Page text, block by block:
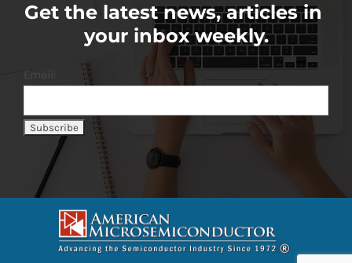
Get the latest news, articles in
your inbox weekly.
Email: